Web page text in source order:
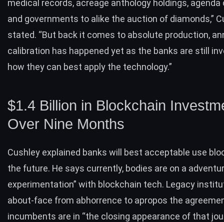
medical records, acreage anthology holdings,
and governments to alike the auction of diamonds,”
stated. “But back it comes to absolute production,
calibration has happened yet as the banks are still
how they can best apply the technology.”
$1.4 Billion in Blockchain
Over Nine Months
Cushley explained banks will best acceptable use
the future. He says currently, bodies are on a
experimentation” with blockchain tech. Legacy
about-face from abhorrence to apropos the
incumbents are in “the closing appearance of that